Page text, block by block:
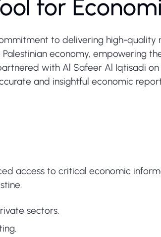
for
to delivering high-quality
economy, empowering
with Al Safeer Al Iqtisadi
and insightful economic
access to critical economic
sectors.